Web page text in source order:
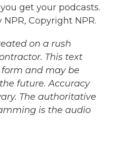
get your podcasts.
Copyright NPR.
on a rush
This text
and may be
future. Accuracy
The authoritative
is the audio